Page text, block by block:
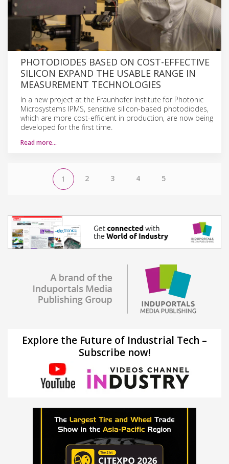
PHOTODIODES BASED ON COST-EFFECTIVE
SILICON EXPAND THE USABLE RANGE IN
MEASUREMENT TECHNOLOGIES
In a new project at the Fraunhofer Institute for Photonic
Microsystems IPMS, sensitive silicon-based photodiodes,
which are more cost-efficient in production, are now being
developed for the first time.
Read more…
1 2 3 4 5
Explore the Future of Industrial Tech –
Subscribe now!